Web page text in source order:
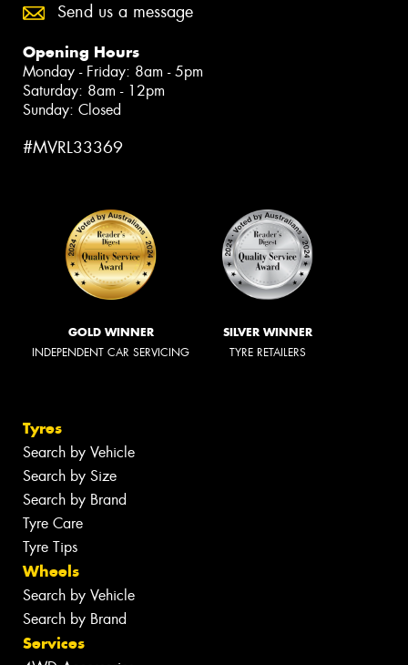
Send us a message
Opening Hours
Monday - Friday: 8am - 5pm
Saturday: 8am - 12pm
Sunday: Closed
#MVRL33369
GOLD WINNER
INDEPENDENT CAR SERVICING
SILVER WINNER
TYRE RETAILERS
Tyres
Search by Vehicle
Search by Size
Search by Brand
Tyre Care
Tyre Tips
Wheels
Search by Vehicle
Search by Brand
Services